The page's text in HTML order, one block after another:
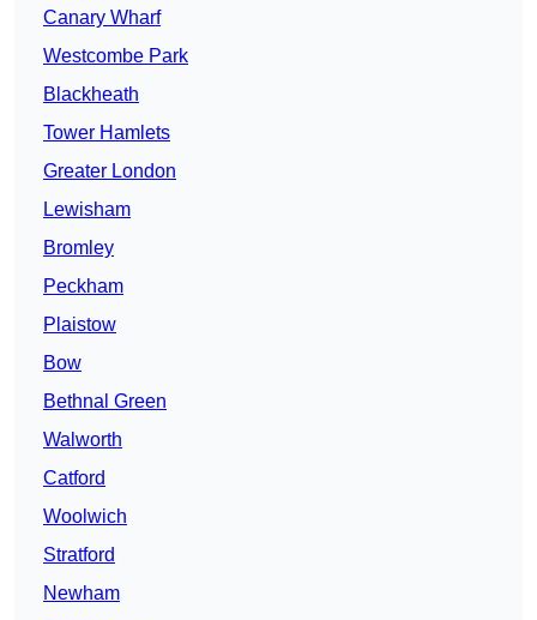
Canary Wharf
Westcombe Park
Blackheath
Tower Hamlets
Greater London
Lewisham
Bromley
Peckham
Plaistow
Bow
Bethnal Green
Walworth
Catford
Woolwich
Stratford
Newham